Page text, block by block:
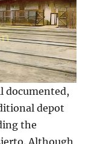
documented,
depot
the
Although